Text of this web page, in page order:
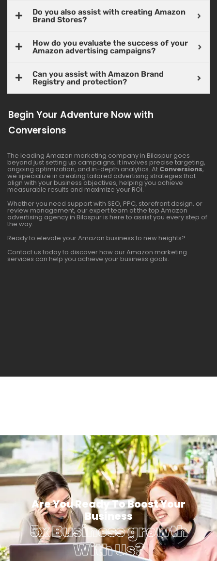
Do you also assist with creating Amazon
Brand Stores?
How do you evaluate the success of your
Amazon advertising campaigns?
Can you assist with Amazon Brand
Registry and protection?
Begin Your Adventure Now with
Conversions
The leading Amazon marketing company in Bilaspur goes
beyond just setting up campaigns; it involves precise targeting,
ongoing optimization, and in-depth analytics. At Conversions,
we specialize in creating tailored advertising strategies that
align with your business objectives, helping you achieve
measurable results and maximize your ROI.
Whether you need support with SEO, PPC, storefront design, or
review management, our expert team at the top Amazon
advertising agency in Bilaspur is here to assist you every step of
the way.
Ready to elevate your Amazon business to new heights?
Contact us today to discover how our Amazon marketing
services can help you achieve your business goals.
Are You Ready To Boost Your
Business
5x Business growth
With Us?